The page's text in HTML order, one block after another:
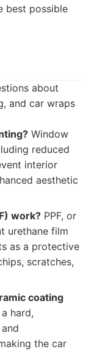
best possible
about
and car wraps
Window
reduced
interior
aesthetic
work? PPF, or
urethane film
as a protective
scratches,
coating
hard,
the car